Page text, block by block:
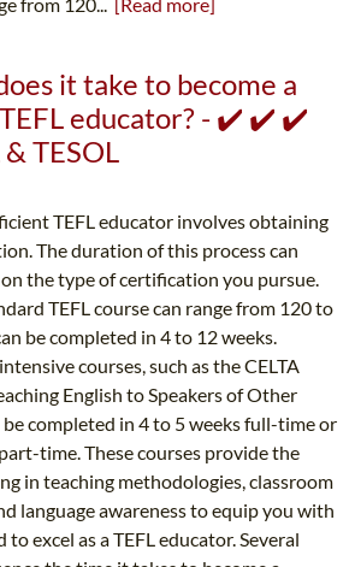
it take to become a
educator? - ✔️ ✔️ ✔️
TESOL
TEFL educator involves obtaining
The duration of this process can
the type of certification you pursue.
TEFL course can range from 120 to
be completed in 4 to 12 weeks.
courses, such as the CELTA
English to Speakers of Other
be completed in 4 to 5 weeks full-time or
time. These courses provide the
in teaching methodologies, classroom
language awareness to equip you with
to excel as a TEFL educator. Several